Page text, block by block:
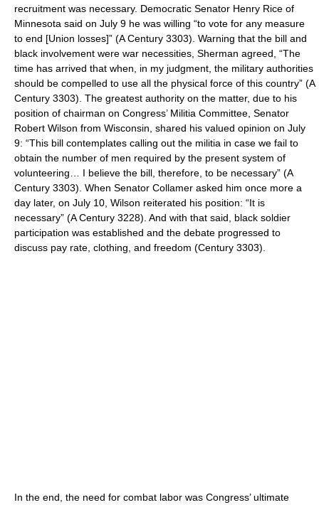
recruitment was necessary. Democratic Senator Henry Rice of
Minnesota said on July 9 he was willing “to vote for any measure
to end [Union losses]” (A Century 3303). Warning that the bill and
black involvement were war necessities, Sherman agreed, “The
time has arrived that when, in my judgment, the military authorities
should be compelled to use all the physical force of this country” (A
Century 3303). The greatest authority on the matter, due to his
position of chairman on Congress’ Militia Committee, Senator
Robert Wilson from Wisconsin, shared his valued opinion on July
9: “This bill contemplates calling out the militia in case we fail to
obtain the number of men required by the present system of
volunteering… I believe the bill, therefore, to be necessary” (A
Century 3303). When Senator Collamer asked him once more a
day later, on July 10, Wilson reiterated his position: “It is
necessary” (A Century 3228). And with that said, black soldier
participation was established and the debate progressed to
discuss pay rate, clothing, and freedom (Century 3303).
In the end, the need for combat labor was Congress’ ultimate